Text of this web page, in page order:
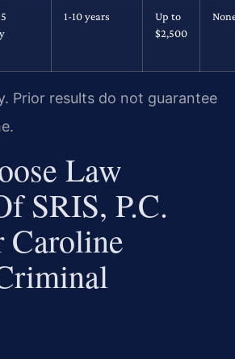
1-10 years
Up to
$2,500
Prior results do not guarantee
Law
SRIS, P.C.
Caroline